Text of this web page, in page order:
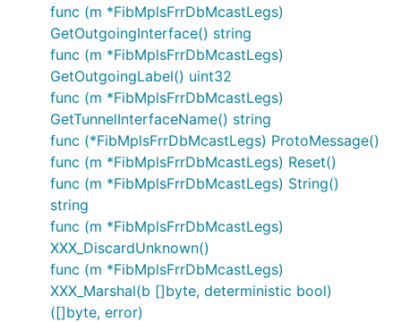
func (m *FibMplsFrrDbMcastLegs)
GetOutgoingInterface() string
func (m *FibMplsFrrDbMcastLegs)
GetOutgoingLabel() uint32
func (m *FibMplsFrrDbMcastLegs)
GetTunnelInterfaceName() string
func (*FibMplsFrrDbMcastLegs) ProtoMessage()
func (m *FibMplsFrrDbMcastLegs) Reset()
func (m *FibMplsFrrDbMcastLegs) String()
string
func (m *FibMplsFrrDbMcastLegs)
XXX_DiscardUnknown()
func (m *FibMplsFrrDbMcastLegs)
XXX_Marshal(b []byte, deterministic bool)
([]byte, error)